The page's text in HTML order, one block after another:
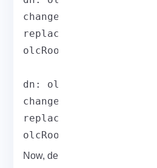
changetype: modify
replace: olcRootDN
olcRootDN:
dn:
changetype: modify
replace: olcRootPW
olcRootPW:
Now, deploy the configuration: